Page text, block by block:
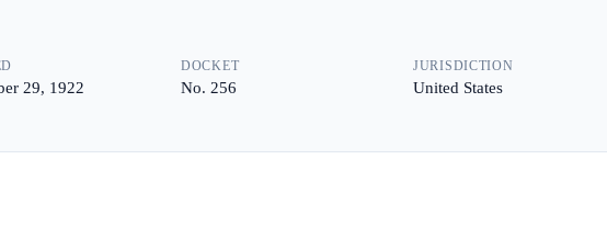
29, 1922
DOCKET
No. 256
JURISDICTION
United States